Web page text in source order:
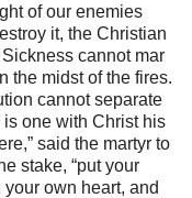
of our enemies
it, the Christian
cannot mar
the midst of the fires.
cannot separate
one with Christ his
said the martyr to
stake, “put your
own heart, and